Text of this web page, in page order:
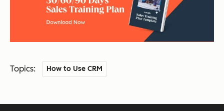
Topics: How to Use CRM